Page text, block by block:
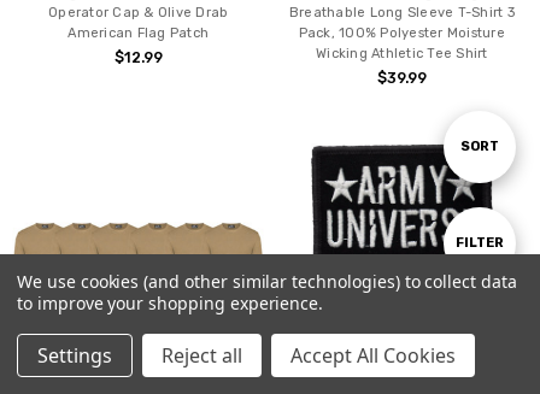
Home Categories Account Contact More
Show
FILTER
Sort
SORT
Operator Cap & Olive Drab
American Flag Patch
$12.99
Breathable Long Sleeve T-Shirt 3
Pack, 100% Polyester Moisture
Wicking Athletic Tee Shirt
$39.99
We use cookies (and other similar technologies) to collect data
to improve your shopping experience.
Settings Reject all Accept All Cookies